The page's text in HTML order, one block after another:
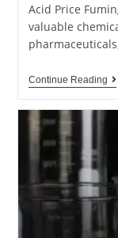
Acid Price
valuable
Continue Reading